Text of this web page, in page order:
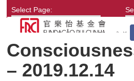
Select Page:
– 2019.12.14